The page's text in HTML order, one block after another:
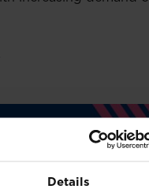
Details